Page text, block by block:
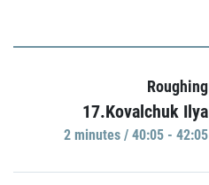
Roughing
17.Kovalchuk Ilya
2 minutes / 40:05 - 42:05